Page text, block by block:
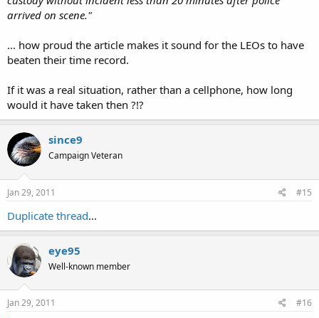
arrived on scene."
... how proud the article makes it sound for the LEOs to have
beaten their time record.
If it was a real situation, rather than a cellphone, how long
would it have taken then ?!?
since9
Campaign Veteran
Jan 29, 2011 #15
Duplicate thread...
eye95
Well-known member
Jan 29, 2011 #16